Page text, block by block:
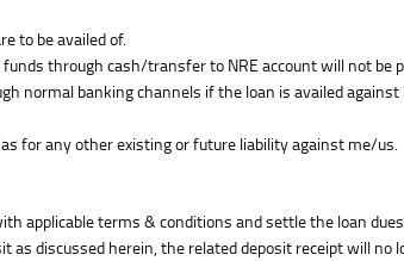
to be availed of.
through cash/transfer to NRE account will not be
normal banking channels if the loan is availed against
for any other existing or future liability against me/us.
applicable terms & conditions and settle the loan
discussed herein, the related deposit receipt will no